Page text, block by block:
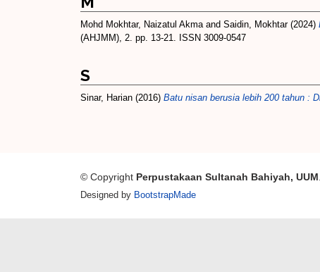
Mohd Mokhtar, Naizatul Akmaand Saidin, Mokhtar(2024)
(AHJMM), 2. pp. 13-21. ISSN 3009-0547
S
Sinar, Harian (2016) Batu nisan berusia lebih 200 tahun :
© Copyright Perpustakaan Sultanah Bahiyah, UUM
Designed by BootstrapMade